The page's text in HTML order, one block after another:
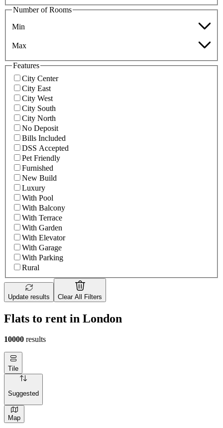
Number of Rooms
Min
Max
Features
City Center
City East
City West
City South
City North
No Deposit
Bills Included
DSS Accepted
Pet Friendly
Furnished
New Build
Luxury
With Pool
With Balcony
With Terrace
With Garden
With Elevator
With Garage
With Parking
Rural
Update results Clear All Filters
Flats to rent in London
10000 results
Tile
Suggested
Map